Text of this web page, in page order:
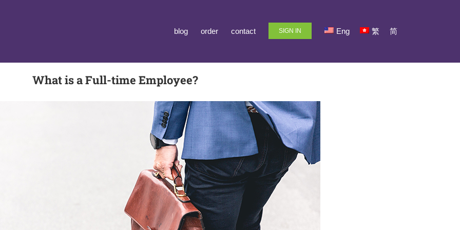
blog order contact SIGN IN Eng 繁 简
What is a Full-time Employee?